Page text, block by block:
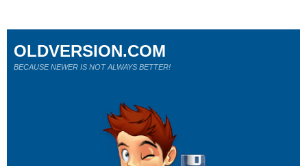
OLDVERSION.COM
BECAUSE NEWER IS NOT ALWAYS BETTER!